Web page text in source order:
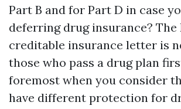
Part B and for Part D in case
deferring drug insurance? The
creditable insurance letter is
those who pass a drug plan
foremost when you consider
have different protection for